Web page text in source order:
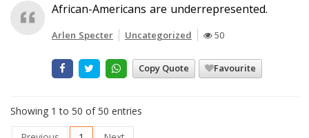
African-Americans are underrepresented.
Arlen Specter Uncategorized 50
Copy Quote Favourite
Showing 1 to 50 of 50 entries